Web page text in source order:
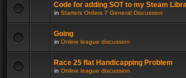
Code for adding SOT to my Steam
in Starters Orders 7 General Discussion
Going
in Online league discussion
Race 25 flat Handicapping Problem
in Online league discussion